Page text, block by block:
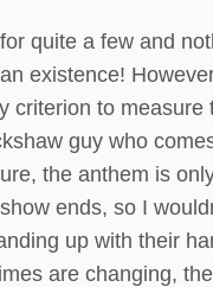
quite a few and
existence!
criterion to
guy who
the anthem is
ends, so I
up with their
are changing,